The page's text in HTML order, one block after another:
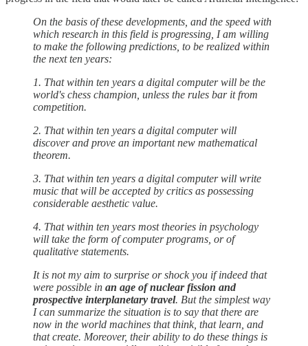
On the basis of these developments, and the speed with
which research in this field is progressing, I am willing
to make the following predictions, to be realized within
the next ten years:
1. That within ten years a digital computer will be the
world's chess champion, unless the rules bar it from
competition.
2. That within ten years a digital computer will
discover and prove an important new mathematical
theorem.
3. That within ten years a digital computer will write
music that will be accepted by critics as possessing
considerable aesthetic value.
4. That within ten years most theories in psychology
will take the form of computer programs, or of
qualitative statements.
It is not my aim to surprise or shock you if indeed that
were possible in an age of nuclear fission and
prospective interplanetary travel. But the simplest way
I can summarize the situation is to say that there are
now in the world machines that think, that learn, and
that create. Moreover, their ability to do these things is